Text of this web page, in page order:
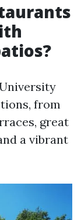
from
great
a vibrant